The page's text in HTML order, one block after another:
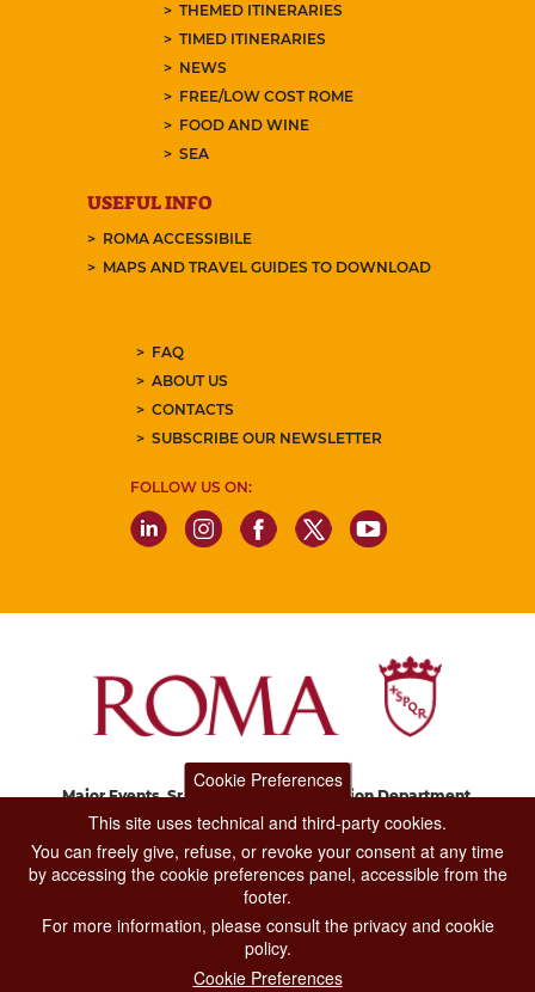
THEMED ITINERARIES
TIMED ITINERARIES
NEWS
FREE/LOW COST ROME
FOOD AND WINE
SEA
USEFUL INFO
ROMA ACCESSIBILE
MAPS AND TRAVEL GUIDES TO DOWNLOAD
FAQ
ABOUT US
CONTACTS
SUBSCRIBE OUR NEWSLETTER
FOLLOW US ON:
Major Events, Sport, Tourism and Fashion Department.
Via di San Basilio, 51
CONTACT CENTER TEL. 06 06 08
CONTATTA LA REDAZIONE
Cookie Preferences
This site uses technical and third-party cookies.
You can freely give, refuse, or revoke your consent at any time
by accessing the cookie preferences panel, accessible from the
footer.
For more information, please consult the privacy and cookie
policy.
Cookie Preferences